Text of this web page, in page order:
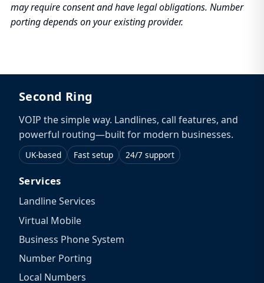
may require consent and have legal obligations. Number
porting depends on your existing provider.
Second Ring
VOIP the simple way. Landlines, call features, and
powerful routing—built for modern businesses.
UK-based Fast setup 24/7 support
Services
Landline Services
Virtual Mobile
Business Phone System
Number Porting
Local Numbers